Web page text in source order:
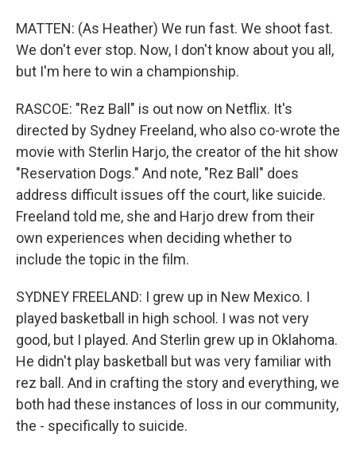
MATTEN: (As Heather) We run fast. We shoot fast.
We don't ever stop. Now, I don't know about you all,
but I'm here to win a championship.
RASCOE: "Rez Ball" is out now on Netflix. It's
directed by Sydney Freeland, who also co-wrote the
movie with Sterlin Harjo, the creator of the hit show
"Reservation Dogs." And note, "Rez Ball" does
address difficult issues off the court, like suicide.
Freeland told me, she and Harjo drew from their
own experiences when deciding whether to
include the topic in the film.
SYDNEY FREELAND: I grew up in New Mexico. I
played basketball in high school. I was not very
good, but I played. And Sterlin grew up in Oklahoma.
He didn't play basketball but was very familiar with
rez ball. And in crafting the story and everything, we
both had these instances of loss in our community,
the - specifically to suicide.